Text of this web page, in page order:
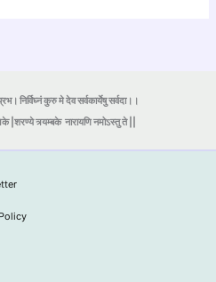
निर्विघ्नं कुरु मे देव सर्वकार्येषु सर्वदा।।
|शरण्ये त्र्यम्बकेनारायणि नमोऽस्तु ते ||